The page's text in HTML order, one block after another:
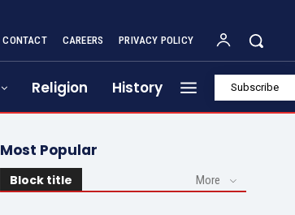
CONTACT CAREERS PRIVACY POLICY
Religion History Subscribe
Most Popular
Block title More